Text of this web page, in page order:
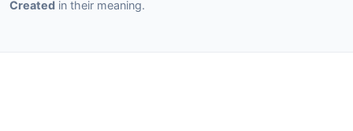
Created in their meaning.